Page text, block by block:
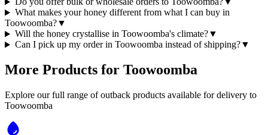
What makes your honey different from what I can buy in
Toowoomba?▼
Will the honey crystallise in Toowoomba's climate?▼
Can I pick up my order in Toowoomba instead of shipping?▼
More Products for Toowoomba
Explore our full range of outback products available for delivery to
Toowoomba